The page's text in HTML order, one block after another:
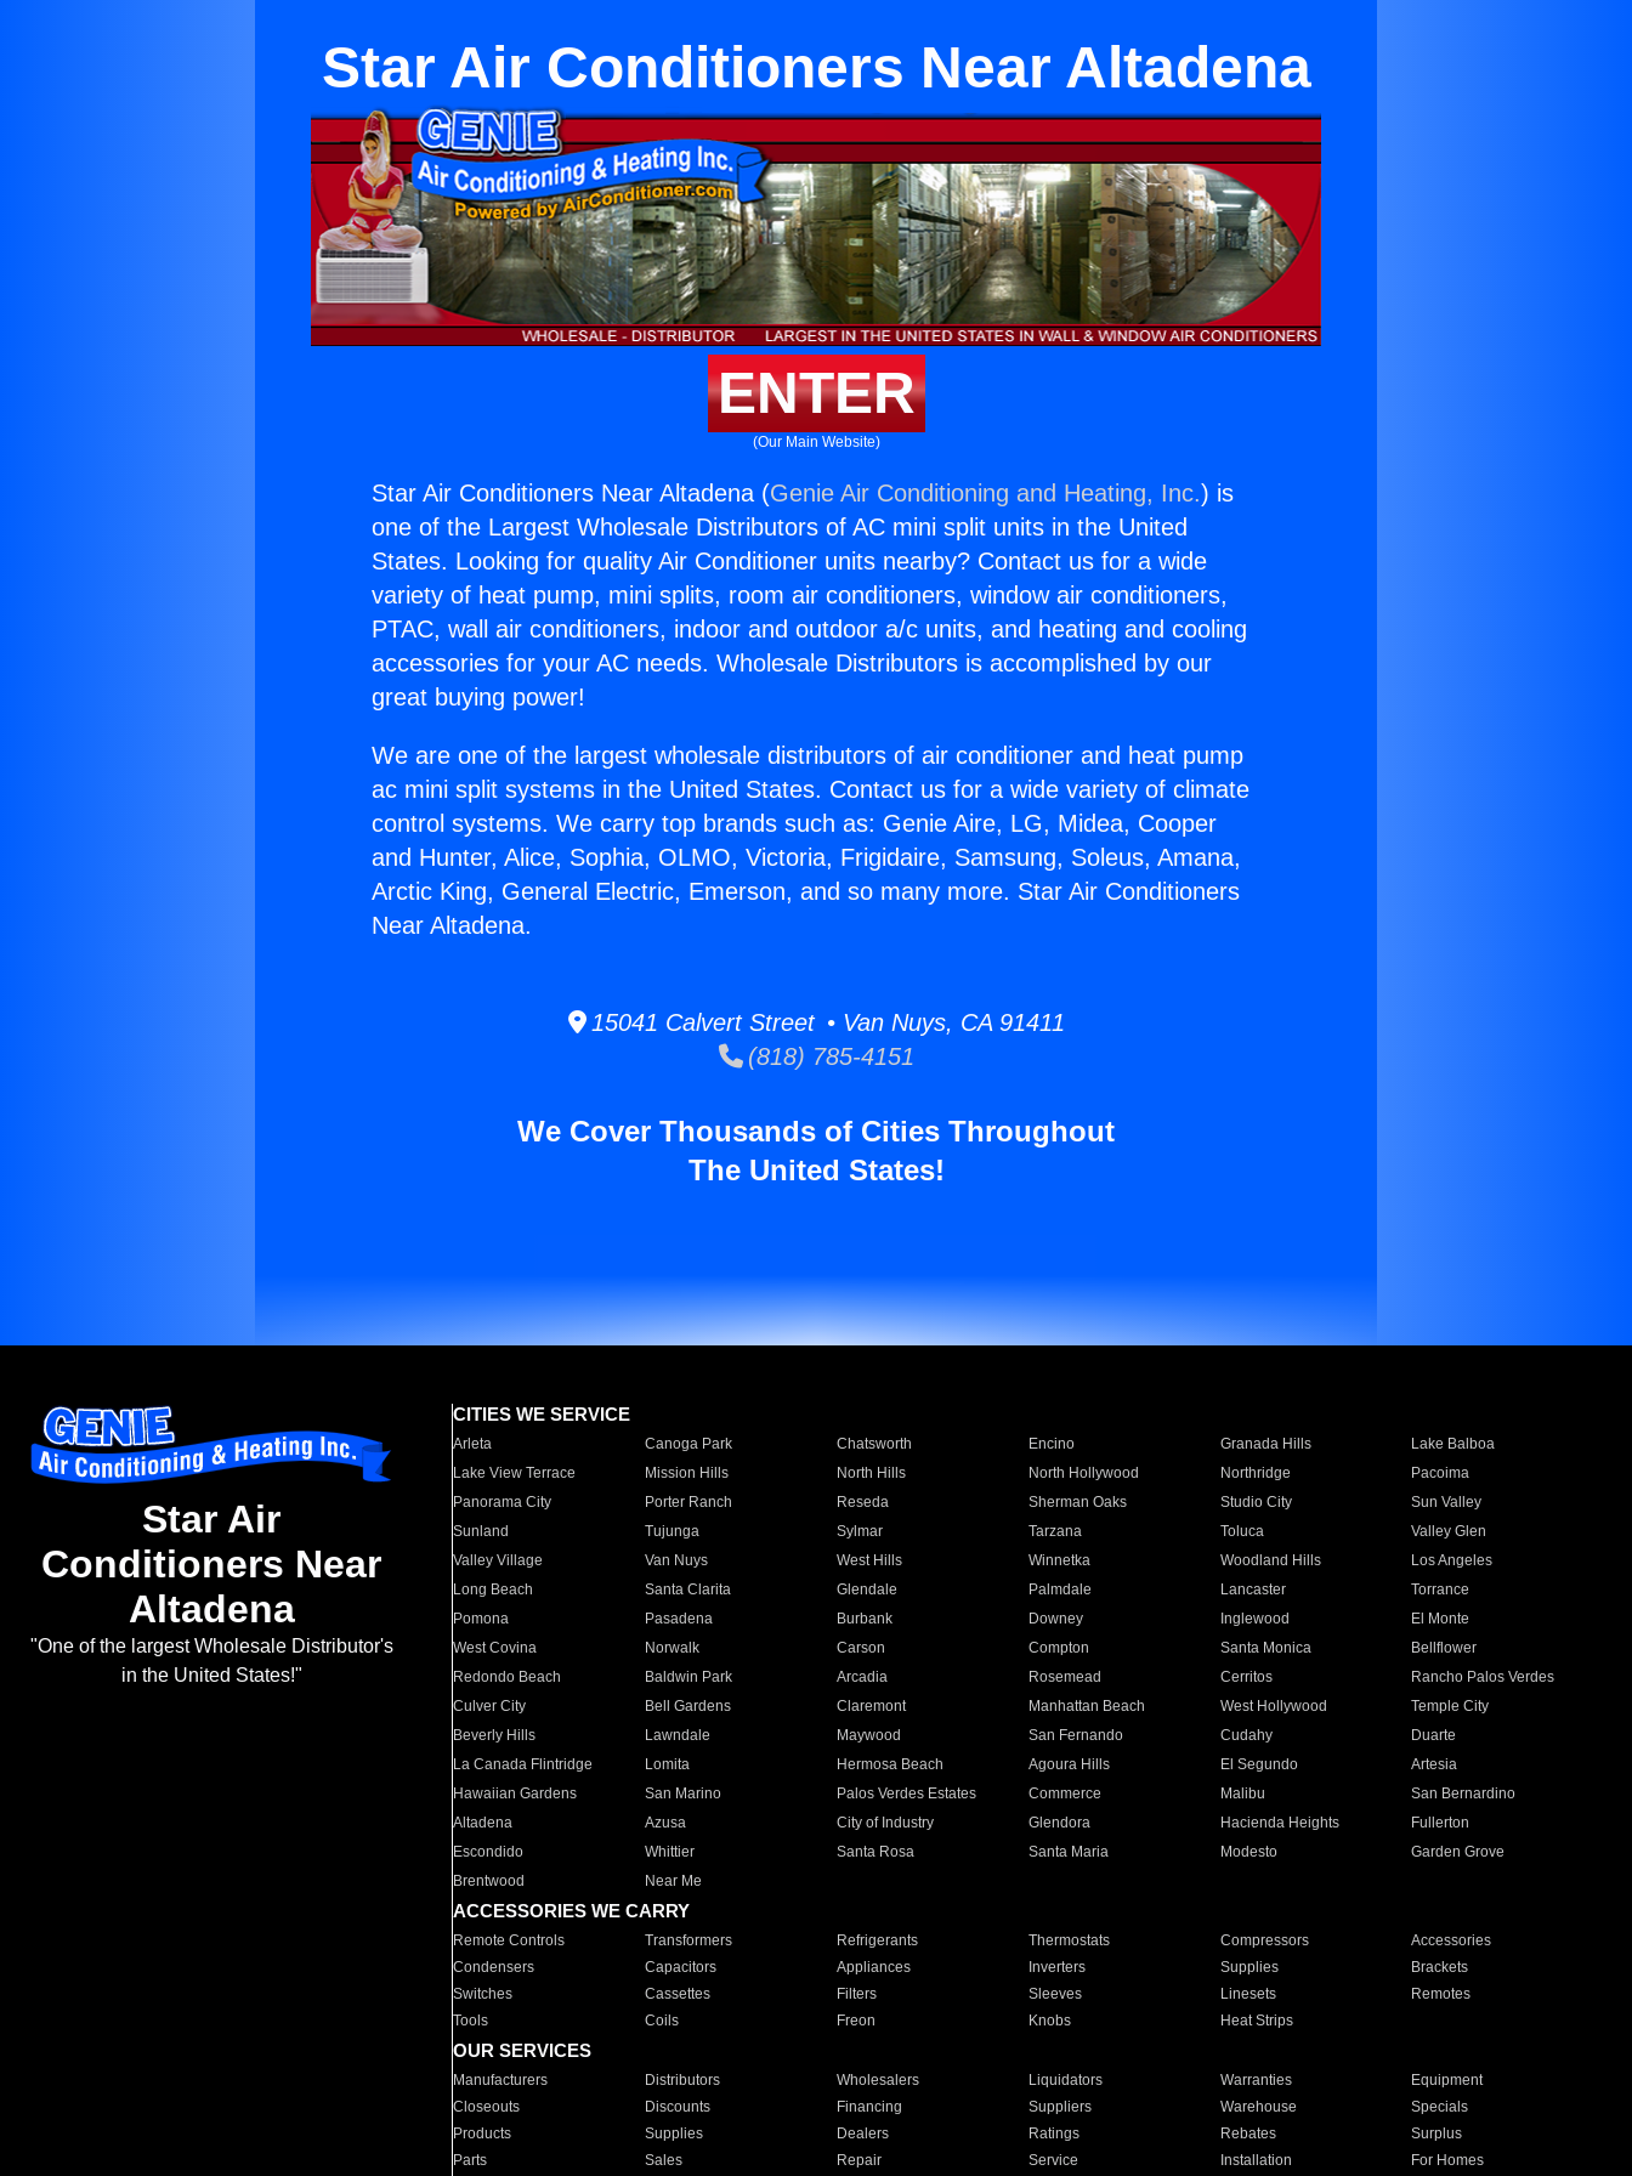
Star Air Conditioners Near Altadena
ENTER
(Our Main Website)
Star Air Conditioners Near Altadena (Genie Air Conditioning and Heating, Inc.) is
one of the Largest Wholesale Distributors of AC mini split units in the United
States. Looking for quality Air Conditioner units nearby? Contact us for a wide
variety of heat pump, mini splits, room air conditioners, window air conditioners,
PTAC, wall air conditioners, indoor and outdoor a/c units, and heating and cooling
accessories for your AC needs. Wholesale Distributors is accomplished by our
great buying power!
We are one of the largest wholesale distributors of air conditioner and heat pump
ac mini split systems in the United States. Contact us for a wide variety of climate
control systems. We carry top brands such as: Genie Aire, LG, Midea, Cooper
and Hunter, Alice, Sophia, OLMO, Victoria, Frigidaire, Samsung, Soleus, Amana,
Arctic King, General Electric, Emerson, and so many more. Star Air Conditioners
Near Altadena.
15041 Calvert Street • Van Nuys, CA 91411
(818) 785-4151
We Cover Thousands of Cities Throughout
The United States!
Star Air
Conditioners Near
Altadena
"One of the largest Wholesale Distributor's
in the United States!"
CITIES WE SERVICE
Arleta Canoga Park Chatsworth Encino Granada Hills
Lake Balboa
Lake View Terrace
Mission Hills North Hills North Hollywood Northridge
Pacoima
Panorama City
Porter Ranch Reseda Sherman Oaks Studio City
Sun Valley
Sunland
Tujunga Sylmar Tarzana Toluca
Valley Glen
Valley Village
Van Nuys West Hills Winnetka Woodland Hills
Los Angeles
Long Beach
Santa Clarita Glendale Palmdale Lancaster
Torrance
Pomona
Pasadena Burbank Downey Inglewood
El Monte
West Covina
Norwalk Carson Compton Santa Monica
Bellflower
Redondo Beach
Baldwin Park Arcadia Rosemead Cerritos
Rancho Palos Verdes
Culver City
Bell Gardens Claremont Manhattan Beach West Hollywood
Temple City
Beverly Hills
Lawndale Maywood San Fernando Cudahy
Duarte
La Canada Flintridge
Lomita Hermosa Beach Agoura Hills El Segundo
Artesia
Hawaiian Gardens
San Marino Palos Verdes Estates Commerce Malibu
San Bernardino
Altadena
Azusa City of Industry Glendora Hacienda Heights
Fullerton
Escondido
Whittier Santa Rosa Santa Maria Modesto
Garden Grove
Brentwood
Near Me
ACCESSORIES WE CARRY
Remote Controls Transformers Refrigerants Thermostats Compressors
Accessories
Condensers
Capacitors Appliances Inverters Supplies
Brackets
Switches
Cassettes Filters Sleeves Linesets
Remotes
Tools
Coils Freon Knobs Heat Strips
OUR SERVICES
Manufacturers Distributors Wholesalers Liquidators Warranties
Equipment
Closeouts
Discounts Financing Suppliers Warehouse
Specials
Products
Supplies Dealers Ratings Rebates
Surplus
Parts
Sales Repair Service Installation For Homes